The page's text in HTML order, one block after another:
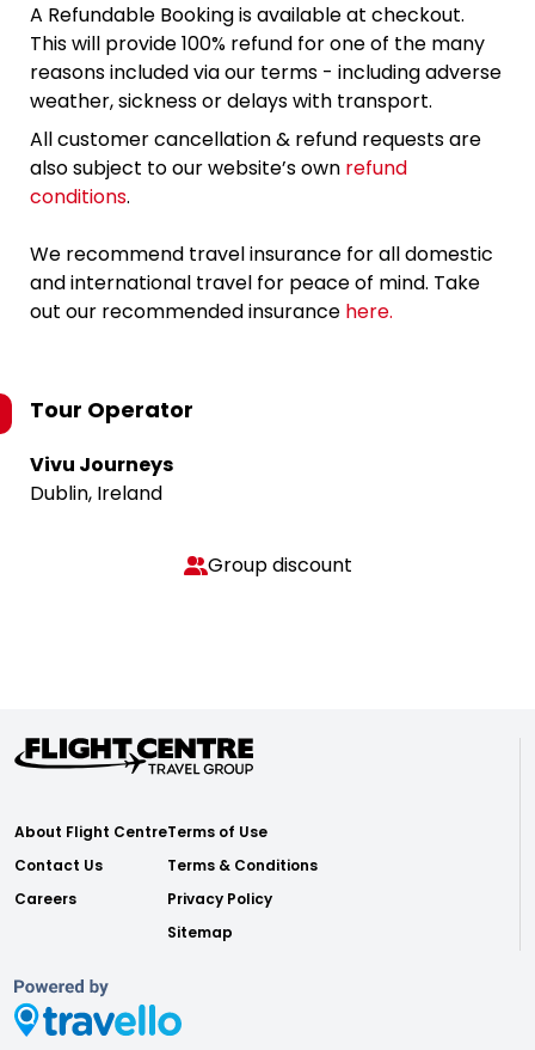
A Refundable Booking is available at checkout.
This will provide 100% refund for one of the many
reasons included via our terms - including adverse
weather, sickness or delays with transport.
All customer cancellation & refund requests are
also subject to our website’s own refund
conditions.
We recommend travel insurance for all domestic
and international travel for peace of mind. Take
out our recommended insurance here.
Tour Operator
Vivu Journeys
Dublin, Ireland
Group discount
About Flight Centre
Contact Us
Careers
Terms of Use
Terms & Conditions
Privacy Policy
Sitemap